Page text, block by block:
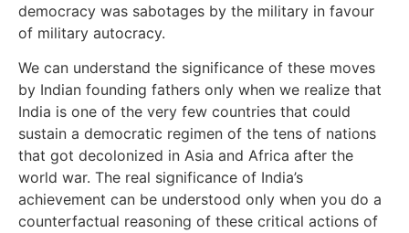
democracy was sabotages by the military in favour
of military autocracy.
We can understand the significance of these moves
by Indian founding fathers only when we realize that
India is one of the very few countries that could
sustain a democratic regimen of the tens of nations
that got decolonized in Asia and Africa after the
world war. The real significance of India’s
achievement can be understood only when you do a
counterfactual reasoning of these critical actions of